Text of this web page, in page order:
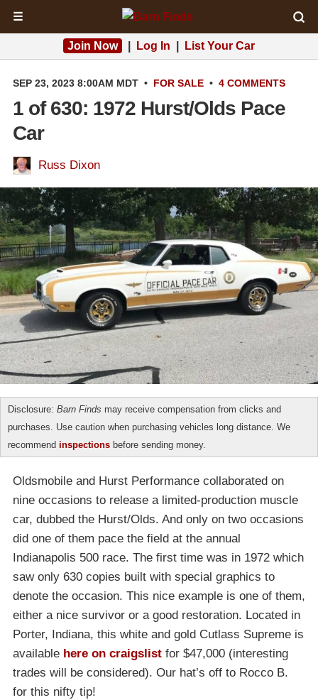
☰
Join Now Log In List Your Car
SEP 23, 2023 8:00AM MDT • FOR SALE • 4 COMMENTS
1 of 630: 1972 Hurst/Olds Pace
Car
Russ Dixon
Disclosure: Barn Finds may receive compensation from clicks and
purchases. Use caution when purchasing vehicles long distance. We
recommend inspections before sending money.
Oldsmobile and Hurst Performance collaborated on
nine occasions to release a limited-production muscle
car, dubbed the Hurst/Olds. And only on two occasions
did one of them pace the field at the annual
Indianapolis 500 race. The first time was in 1972 which
saw only 630 copies built with special graphics to
denote the occasion. This nice example is one of them,
either a nice survivor or a good restoration. Located in
Porter, Indiana, this white and gold Cutlass Supreme is
available here on craigslist for $47,000 (interesting
trades will be considered). Our hat’s off to Rocco B.
for this nifty tip!